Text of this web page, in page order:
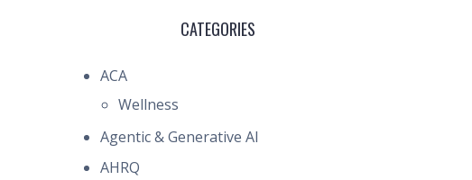
CATEGORIES
ACA
Wellness
Agentic & Generative AI
AHRQ